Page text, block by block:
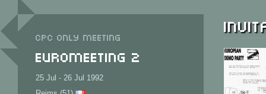
CPC only meeting
Euromeeting 2
25 Jul - 26 Jul 1992